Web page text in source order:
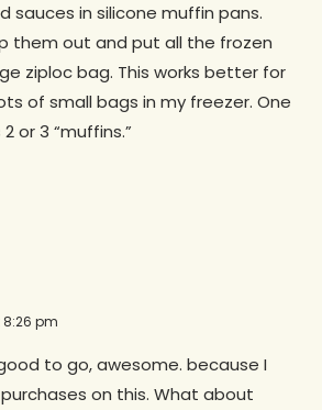
sauces in silicone muffin pans.
them out and put all the frozen
ziploc bag. This works better for
of small bags in my freezer. One
or 3 “muffins.”
8:26 pm
to go, awesome. because I
on this. What about